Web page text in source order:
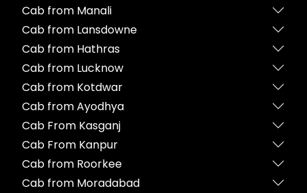
Cab from Manali
Cab from Lansdowne
Cab from Hathras
Cab from Lucknow
Cab from Kotdwar
Cab from Ayodhya
Cab From Kasganj
Cab From Kanpur
Cab from Roorkee
Cab from Moradabad